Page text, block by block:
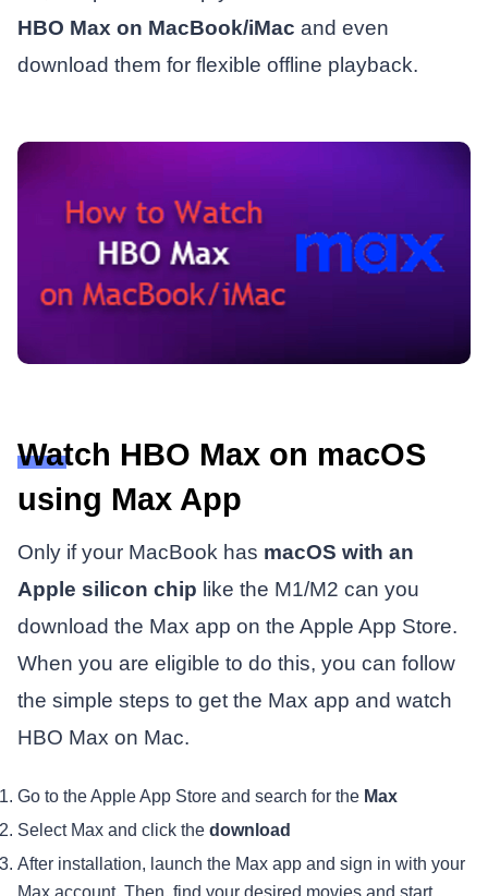
HBO Max on MacBook/iMac and even
download them for flexible offline playback.
Watch HBO Max on macOS
using Max App
Only if your MacBook has macOS with an
Apple silicon chip like the M1/M2 can you
download the Max app on the Apple App Store.
When you are eligible to do this, you can follow
the simple steps to get the Max app and watch
HBO Max on Mac.
Go to the Apple App Store and search for the Max
Select Max and click the download
After installation, launch the Max app and sign in with your